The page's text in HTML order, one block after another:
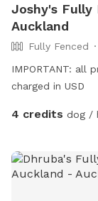
Joshy's Fully
Auckland
Fully Fenced
IMPORTANT: all
charged in USD
4 credits dog /